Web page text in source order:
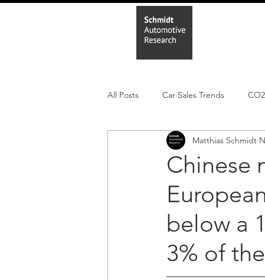
All Posts Car Sales Trends CO2
Leisure Market Monthly EV
Electric Cars
Chinese
below a
3% of
Matthias Schmidt